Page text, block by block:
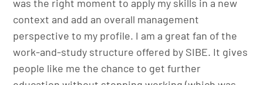
was the right moment to apply my skills in a new
context and add an overall management
perspective to my profile. I am a great fan of the
work-and-study structure offered by SIBE. It gives
people like me the chance to get further